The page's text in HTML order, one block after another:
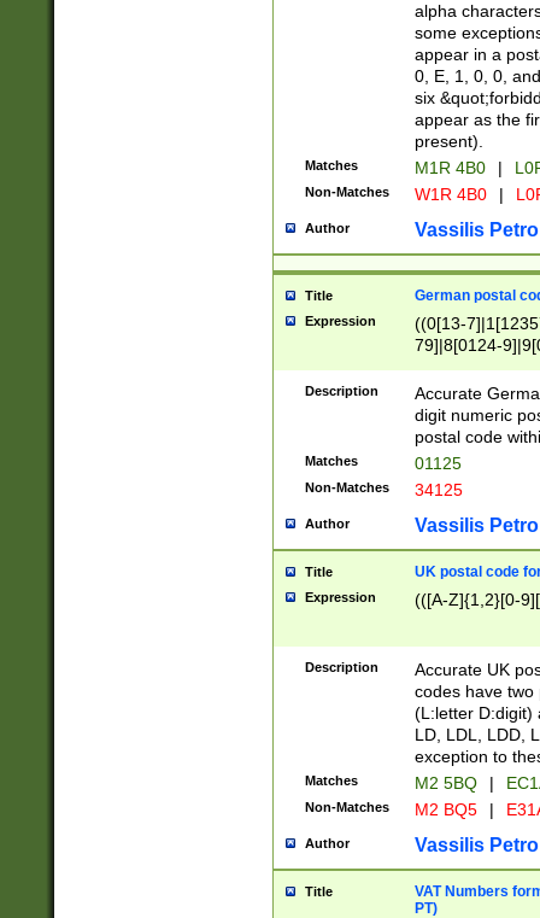
alpha
some
appear in a
0, E, 1, 0, 0,
six
appear as the
present).
Matches M1R 4B0 |
Non-Matches W1R 4B0 |
Author Vassilis
Title German postal
Expression
((0[13-
79]|8[0124-
9]|11[5-
Description
Accurate
digit numeric
postal code
Matches 01125
Non-Matches 34125
Author Vassilis
Title UK postal code
Expression (([A-Z]{1,2}[0-
Description
Accurate UK
codes have two
(L:letter D:digit)
LD, LDL, LDD,
exception to
Matches M2 5BQ |
Non-Matches M2 BQ5 |
Author Vassilis
Title
VAT Numbers
PT)